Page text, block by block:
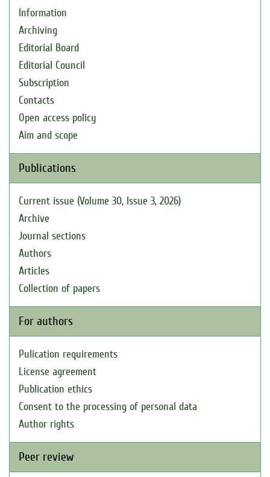
Information
Archiving
Editorial Board
Editorial Council
Subscription
Contacts
Open access policy
Aim and scope
Publications
Current issue (Volume 30, Issue 3, 2026)
Archive
Journal sections
Authors
Articles
Collection of papers
For authors
Pulication requirements
License agreement
Publication ethics
Consent to the processing of personal data
Author rights
Peer review